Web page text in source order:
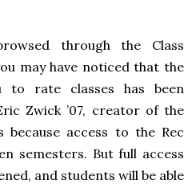
through the Class
may have noticed that the
to rate classes has been
Zwick ’07, creator of the
access to the Rec
semesters. But full access
and students will be able